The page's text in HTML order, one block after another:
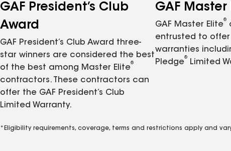
GAF President’s Club
Award
GAF President’s Club Award three-
star winners are considered the best
of the best among Master Elite
®
contractors. These contractors can
offer the GAF President’s Club
Limited Warranty.
GAF Master
GAF Master Elite
®
entrusted to offer
warranties
Pledge
®
Limited
*Eligibility requirements, coverage, terms and restrictions apply and